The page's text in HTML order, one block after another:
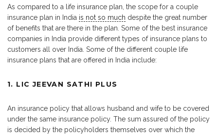
As compared to a life insurance plan, the scope for a couple
insurance plan in India is not so much despite the great number
of benefits that are there in the plan. Some of the best insurance
companies in India provide different types of insurance plans to
customers all over India. Some of the different couple life
insurance plans that are offered in India include:
1. LIC JEEVAN SATHI PLUS
An insurance policy that allows husband and wife to be covered
under the same insurance policy. The sum assured of the policy
is decided by the policyholders themselves over which the